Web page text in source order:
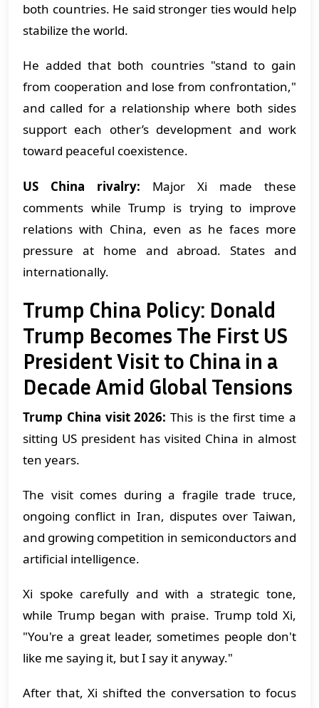
both countries. He said stronger ties would help
stabilize the world.
He added that both countries "stand to gain
from cooperation and lose from confrontation,"
and called for a relationship where both sides
support each other’s development and work
toward peaceful coexistence.
US China rivalry: Major Xi made these
comments while Trump is trying to improve
relations with China, even as he faces more
pressure at home and abroad. States and
internationally.
Trump China Policy: Donald
Trump Becomes The First US
President Visit to China in a
Decade Amid Global Tensions
Trump China visit 2026: This is the first time a
sitting US president has visited China in almost
ten years.
The visit comes during a fragile trade truce,
ongoing conflict in Iran, disputes over Taiwan,
and growing competition in semiconductors and
artificial intelligence.
Xi spoke carefully and with a strategic tone,
while Trump began with praise. Trump told Xi,
"You're a great leader, sometimes people don't
like me saying it, but I say it anyway."
After that, Xi shifted the conversation to focus